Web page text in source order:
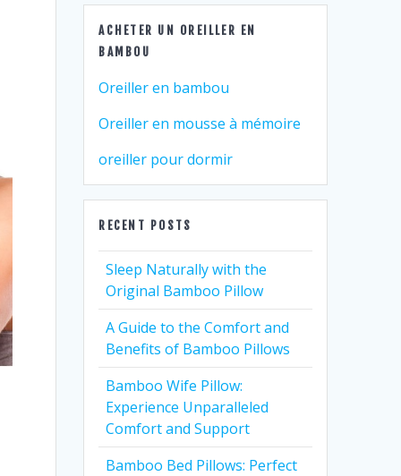
ACHETER UN OREILLER EN
BAMBOU
Oreiller en bambou
Oreiller en mousse à mémoire
oreiller pour dormir
RECENT POSTS
Sleep Naturally with the
Original Bamboo Pillow
A Guide to the Comfort and
Benefits of Bamboo Pillows
Bamboo Wife Pillow:
Experience Unparalleled
Comfort and Support
Bamboo Bed Pillows: Perfect